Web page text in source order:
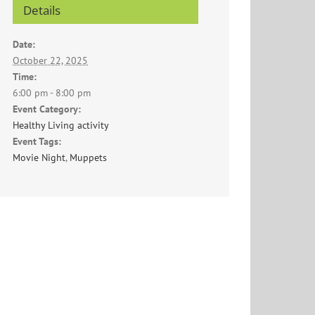
Details
Date:
October 22, 2025
Time:
6:00 pm - 8:00 pm
Event Category:
Healthy Living activity
Event Tags:
Movie Night, Muppets